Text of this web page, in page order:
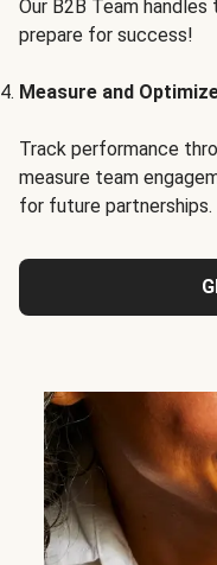
Our B2B Team
prepare for success!
Measure and
Track performance
measure team
for future partnerships.